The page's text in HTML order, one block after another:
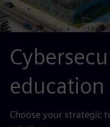
education
Choose your strategic